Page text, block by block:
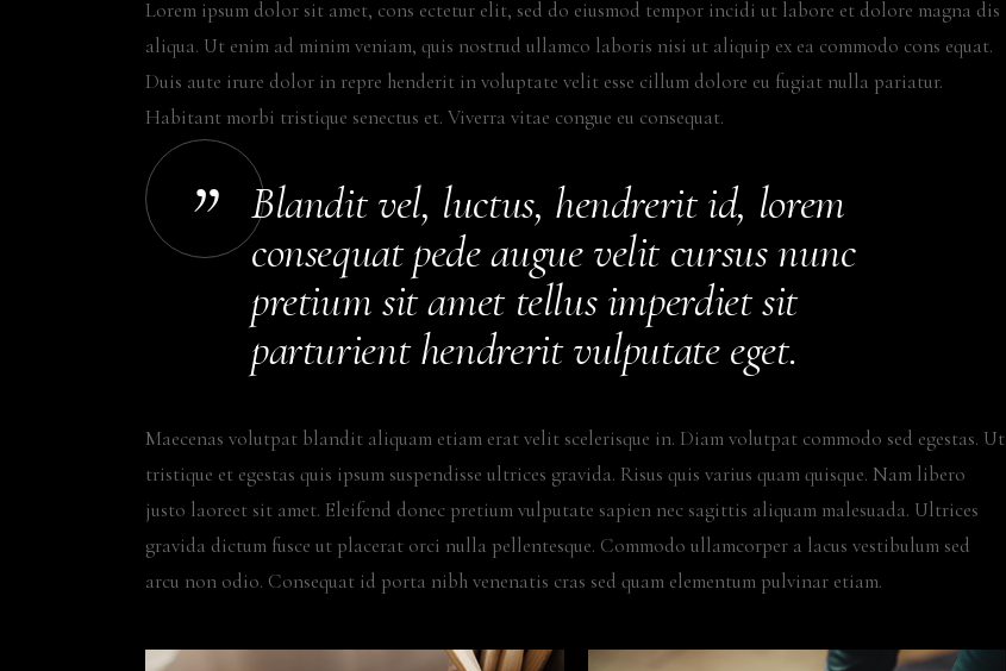
Lorem ipsum dolor sit amet, cons ectetur elit, sed do eiusmod tempor incidi ut labore et dolore magna dis
aliqua. Ut enim ad minim veniam, quis nostrud ullamco laboris nisi ut aliquip ex ea commodo cons equat.
Duis aute irure dolor in repre henderit in voluptate velit esse cillum dolore eu fugiat nulla pariatur.
Habitant morbi tristique senectus et. Viverra vitae congue eu consequat.
Blandit vel, luctus, hendrerit id, lorem
consequat pede augue velit cursus nunc
pretium sit amet tellus imperdiet sit
parturient hendrerit vulputate eget.
Maecenas volutpat blandit aliquam etiam erat velit scelerisque in. Diam volutpat commodo sed egestas. Ut
tristique et egestas quis ipsum suspendisse ultrices gravida. Risus quis varius quam quisque. Nam libero
justo laoreet sit amet. Eleifend donec pretium vulputate sapien nec sagittis aliquam malesuada. Ultrices
gravida dictum fusce ut placerat orci nulla pellentesque. Commodo ullamcorper a lacus vestibulum sed
arcu non odio. Consequat id porta nibh venenatis cras sed quam elementum pulvinar etiam.